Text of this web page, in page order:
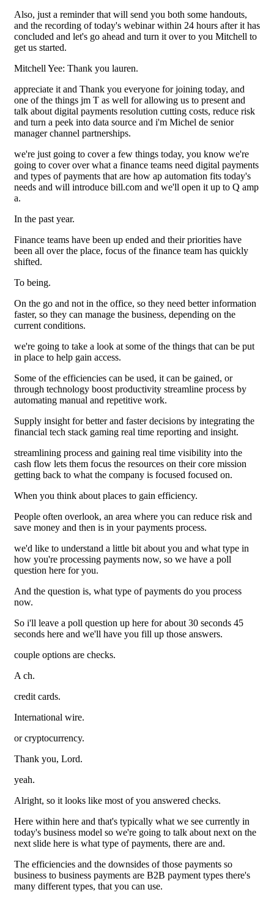
Also, just a reminder that will send you both some handouts,
and the recording of today's webinar within 24 hours after it has
concluded and let's go ahead and turn it over to you Mitchell to
get us started.
Mitchell Yee: Thank you lauren.
appreciate it and Thank you everyone for joining today, and
one of the things jm T as well for allowing us to present and
talk about digital payments resolution cutting costs, reduce risk
and turn a peek into data source and i'm Michel de senior
manager channel partnerships.
we're just going to cover a few things today, you know we're
going to cover over what a finance teams need digital payments
and types of payments that are how ap automation fits today's
needs and will introduce bill.com and we'll open it up to Q amp
a.
In the past year.
Finance teams have been up ended and their priorities have
been all over the place, focus of the finance team has quickly
shifted.
To being.
On the go and not in the office, so they need better information
faster, so they can manage the business, depending on the
current conditions.
we're going to take a look at some of the things that can be put
in place to help gain access.
Some of the efficiencies can be used, it can be gained, or
through technology boost productivity streamline process by
automating manual and repetitive work.
Supply insight for better and faster decisions by integrating the
financial tech stack gaming real time reporting and insight.
streamlining process and gaining real time visibility into the
cash flow lets them focus the resources on their core mission
getting back to what the company is focused focused on.
When you think about places to gain efficiency.
People often overlook, an area where you can reduce risk and
save money and then is in your payments process.
we'd like to understand a little bit about you and what type in
how you're processing payments now, so we have a poll
question here for you.
And the question is, what type of payments do you process
now.
So i'll leave a poll question up here for about 30 seconds 45
seconds here and we'll have you fill up those answers.
couple options are checks.
A ch.
credit cards.
International wire.
or cryptocurrency.
Thank you, Lord.
yeah.
Alright, so it looks like most of you answered checks.
Here within here and that's typically what we see currently in
today's business model so we're going to talk about next on the
next slide here is what type of payments, there are and.
The efficiencies and the downsides of those payments so
business to business payments are B2B payment types there's
many different types, that you can use.